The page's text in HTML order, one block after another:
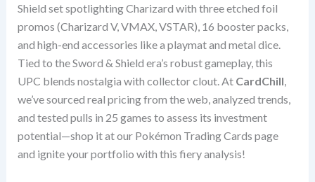
Shield set spotlighting Charizard with three etched foil
promos (Charizard V, VMAX, VSTAR), 16 booster packs,
and high-end accessories like a playmat and metal dice.
Tied to the Sword & Shield era’s robust gameplay, this
UPC blends nostalgia with collector clout. At CardChill
we’ve sourced real pricing from the web, analyzed trends,
and tested pulls in 25 games to assess its investment
potential—shop it at our Pokémon Trading Cards page
and ignite your portfolio with this fiery analysis!